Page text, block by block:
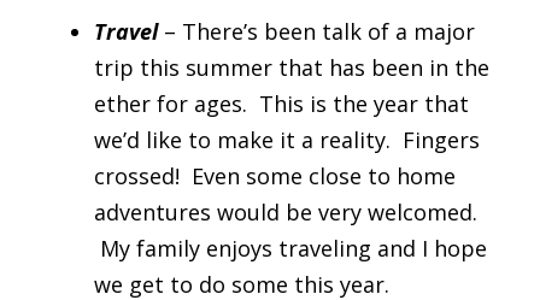
Travel – There’s been talk of a major
trip this summer that has been in the
ether for ages. This is the year that
we’d like to make it a reality. Fingers
crossed! Even some close to home
adventures would be very welcomed.
My family enjoys traveling and I hope
we get to do some this year.